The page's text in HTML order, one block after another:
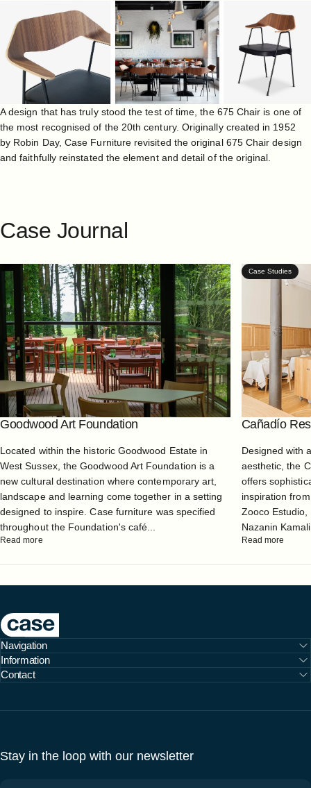
A design that has truly stood the test of time, the 675 Chair is one of
the most recognised of the 20th century. Originally created in 1952
by Robin Day, Case Furniture revisited the original 675 Chair design
and faithfully reinstated the element and detail of the original.
Case Journal
Goodwood Art Foundation
Located within the historic Goodwood Estate in
West Sussex, the Goodwood Art Foundation is a
new cultural destination where contemporary art,
landscape and learning come together in a setting
designed to inspire. Case furniture was specified
throughout the Foundation's café...
Read more
Case Studies
Cañadío
Designed with
aesthetic, the
offers
inspiration
Zooco
Nazanin
Read more
Case Furniture
Navigation
Information
Contact
Stay in the loop with our newsletter